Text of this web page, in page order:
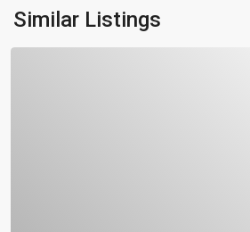
Similar Listings